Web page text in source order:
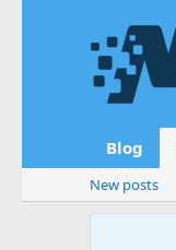
Blog
New posts